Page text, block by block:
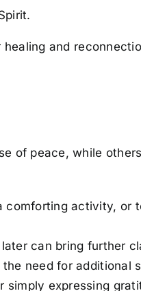
and
of peace, while
activity, or
can bring further
need for additional
simply expressing